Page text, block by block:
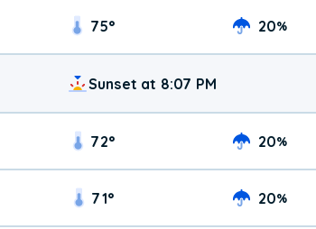
75° 20%
Sunset at 8:07 PM
72° 20%
71° 20%